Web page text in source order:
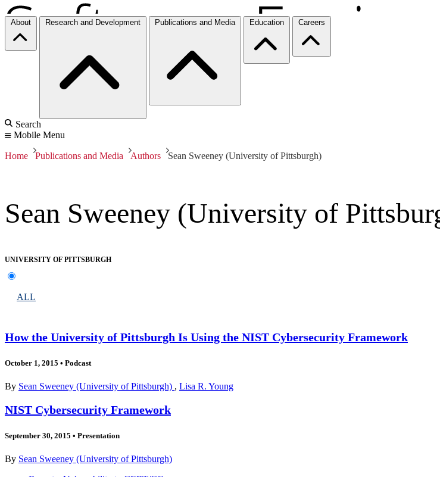
About Research and Development Publications and Media Education Careers
Search
Mobile Menu
Home Publications and Media Authors Sean Sweeney (University of Pittsburgh)
Sean Sweeney (University of
UNIVERSITY OF PITTSBURGH
ALL
How the University of Pittsburgh Is Using the NIST Cybersecurity Framework
October 1, 2015 • Podcast
By Sean Sweeney (University of Pittsburgh) , Lisa R. Young
NIST Cybersecurity Framework
September 30, 2015 • Presentation
By Sean Sweeney (University of Pittsburgh)